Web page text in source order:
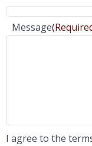
Message
I agree to the